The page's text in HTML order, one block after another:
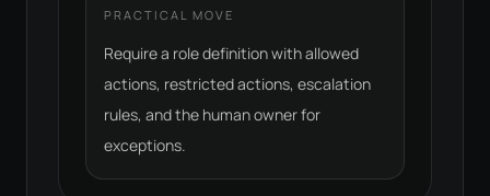
PRACTICAL MOVE
Require a role definition with allowed
actions, restricted actions, escalation
rules, and the human owner for
exceptions.